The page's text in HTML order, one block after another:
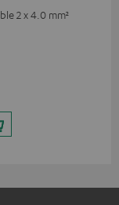
2 x 4.0 mm²